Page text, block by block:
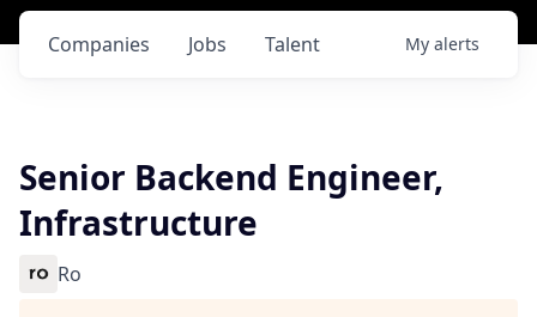
Jobs
Companies Talent My alerts
Senior Backend Engineer,
Infrastructure
Ro